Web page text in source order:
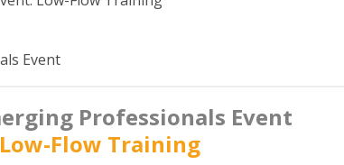
Event
Professionals Event
Low-Flow Training